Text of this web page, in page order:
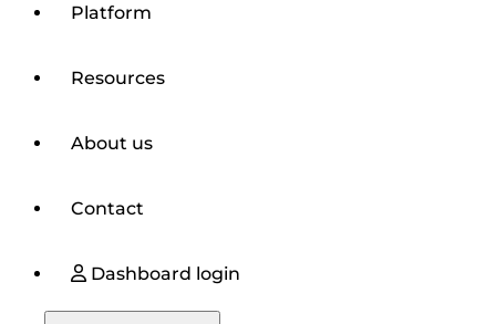
Platform
Resources
About us
Contact
Dashboard login